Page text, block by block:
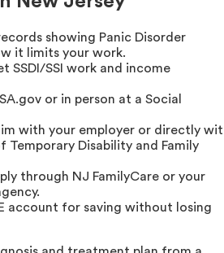
showing Panic Disorder
it limits your work.
SSDI/SSI work and income
or in person at a Social
with your employer or directly
Temporary Disability and Family
through NJ FamilyCare or your
account for saving without losing